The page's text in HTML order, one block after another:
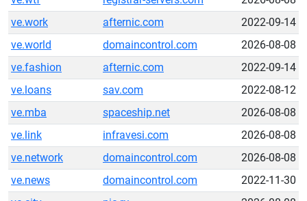
ve.work
afternic.com
2022-09-14
ve.world
domaincontrol.com
2026-08-08
ve.fashion
afternic.com
2022-09-14
ve.loans
sav.com
2022-08-12
ve.mba
spaceship.net
2026-08-08
ve.link
infravesi.com
2026-08-08
ve.network
domaincontrol.com
2026-08-08
ve.news
domaincontrol.com
2022-11-30